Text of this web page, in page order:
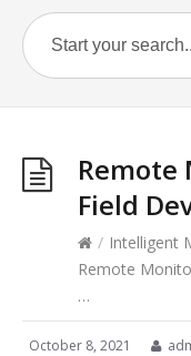
Field
/ Intelligent
Remote
…
October 8, 2021